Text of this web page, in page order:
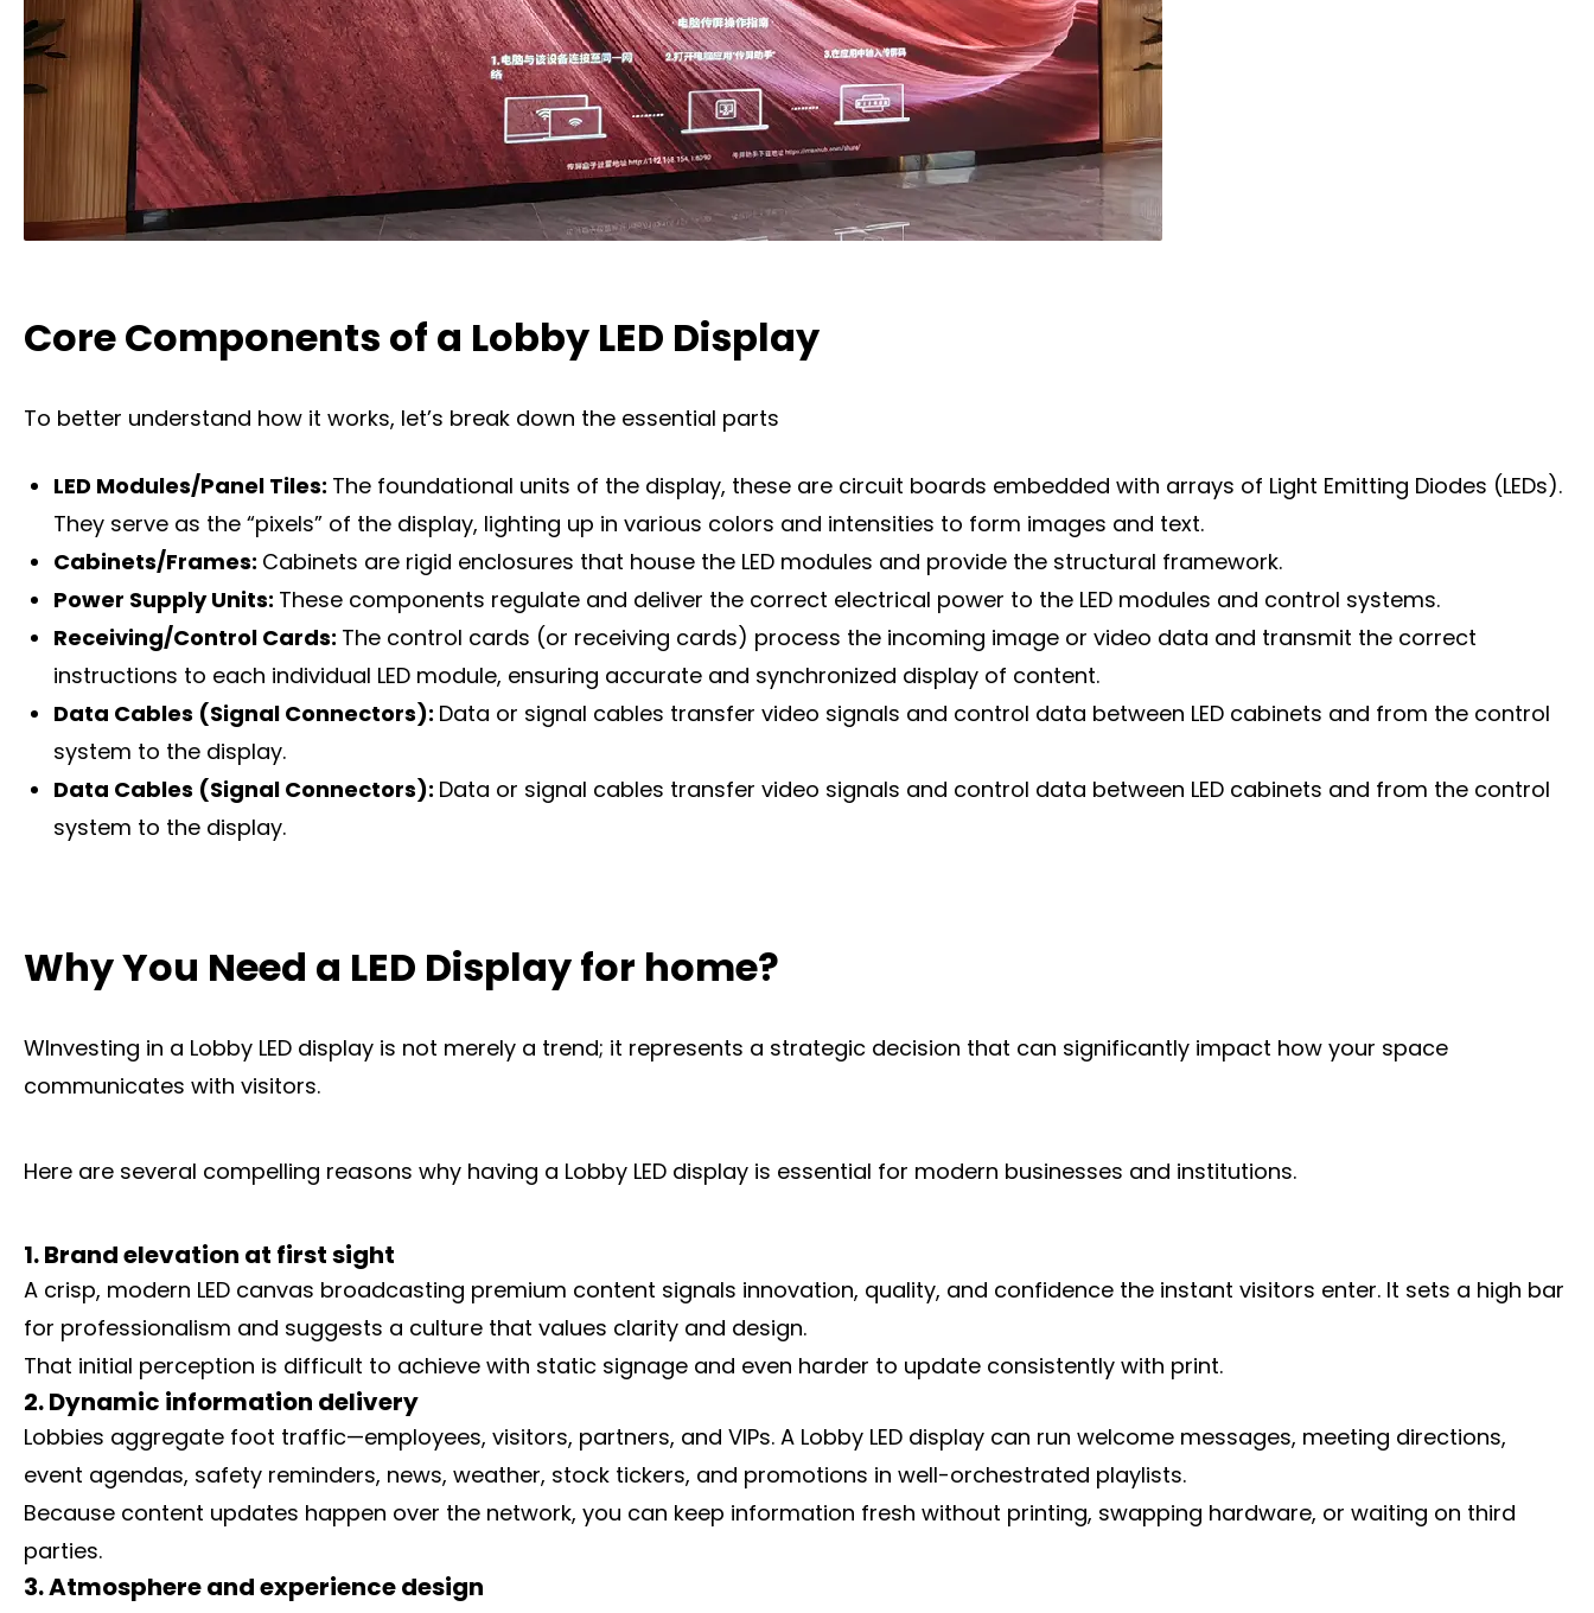
Core Components of a Lobby LED Display
To better understand how it works, let’s break down the essential parts
LED Modules/Panel Tiles: The foundational units of the display, these are circuit boards embedded with arrays of Light Emitting Diodes (LEDs).
They serve as the “pixels” of the display, lighting up in various colors and intensities to form images and text.
Cabinets/Frames: Cabinets are rigid enclosures that house the LED modules and provide the structural framework.
Power Supply Units: These components regulate and deliver the correct electrical power to the LED modules and control systems.
Receiving/Control Cards: The control cards (or receiving cards) process the incoming image or video data and transmit the correct
instructions to each individual LED module, ensuring accurate and synchronized display of content.
Data Cables (Signal Connectors): Data or signal cables transfer video signals and control data between LED cabinets and from the control
system to the display.
Data Cables (Signal Connectors): Data or signal cables transfer video signals and control data between LED cabinets and from the control
system to the display.
Why You Need a LED Display for home?
WInvesting in a Lobby LED display is not merely a trend; it represents a strategic decision that can significantly impact how your space
communicates with visitors.
Here are several compelling reasons why having a Lobby LED display is essential for modern businesses and institutions.
1. Brand elevation at first sight
A crisp, modern LED canvas broadcasting premium content signals innovation, quality, and confidence the instant visitors enter. It sets a high bar
for professionalism and suggests a culture that values clarity and design.
That initial perception is difficult to achieve with static signage and even harder to update consistently with print.
2. Dynamic information delivery
Lobbies aggregate foot traffic—employees, visitors, partners, and VIPs. A Lobby LED display can run welcome messages, meeting directions,
event agendas, safety reminders, news, weather, stock tickers, and promotions in well-orchestrated playlists.
Because content updates happen over the network, you can keep information fresh without printing, swapping hardware, or waiting on third
parties.
3. Atmosphere and experience design